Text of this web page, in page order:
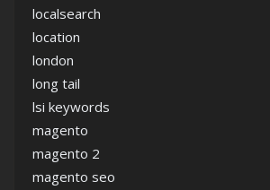
localsearch
location
london
long tail
lsi keywords
magento
magento 2
magento seo